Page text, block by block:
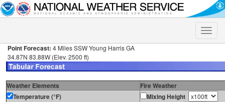
Toggle
Point Forecast: 4 Miles SSW Young Harris GA
34.87N 83.88W (Elev. 2500 ft)
Weather Elements
Fire Weather
Temperature (°F)
Mixing Height